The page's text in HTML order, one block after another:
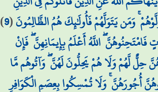
وَمَن يَتَوَلَّهُمْ فَأُولَٰئِكَ هُمُ الظَّالِمُونَ(
9
)
فَامْتَحِنُوهُنَّ ۖ اللَّهُ أَعْلَمُ بِإِيمَانِهِنَّ ۖ فَإِنْ
حِلٌّ لَّهُمْ وَلَا هُمْ يَحِلُّونَ لَهُنَّ ۖ وَآتُوهُم مَّا
أُجُورَهُنَّ ۚ وَلَا تُمْسِكُوا بِعِصَمِ الْكَوَافِرِ